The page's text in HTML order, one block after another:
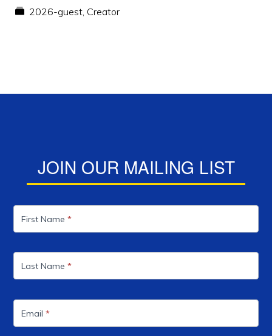
2026-guest, Creator
JOIN OUR MAILING LIST
List
First Name*
Last Name*
Email*